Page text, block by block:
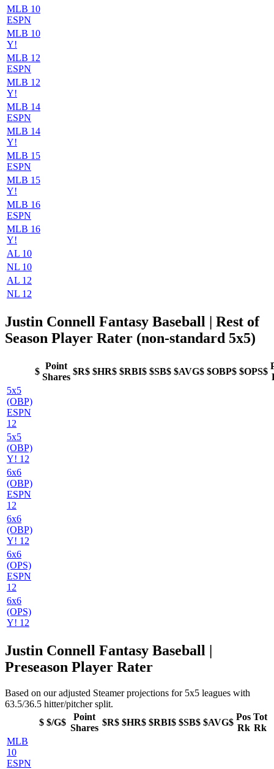
MLB 10
ESPN
MLB 10
Y!
MLB 12
ESPN
MLB 12
Y!
MLB 14
ESPN
MLB 14
Y!
MLB 15
ESPN
MLB 15
Y!
MLB 16
ESPN
MLB 16
Y!
AL 10
NL 10
AL 12
NL 12
Justin Connell Fantasy Baseball
| Rest of
Season Player Rater (non-standard 5x5)
$
Point
Shares
$R$ $HR$ $RBI$ $SB$ $AVG$ $OBP$ $OPS$
5x5
(OBP)
ESPN
12
5x5
(OBP)
Y! 12
6x6
(OBP)
ESPN
12
6x6
(OBP)
Y! 12
6x6
(OPS)
ESPN
12
6x6
(OPS)
Y! 12
Justin Connell Fantasy Baseball |
Preseason Player Rater
Based on our adjusted Steamer projections for 5x5 leagues with
63.5/36.5 hitter/pitcher split.
$ $/G$
Point
Shares
$R$ $HR$ $RBI$ $SB$ $AVG$
Pos
Rk
Tot
Rk
MLB
10
ESPN